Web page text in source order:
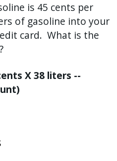
is 45 cents per
of gasoline into your
card. What is the
X 38 liters --